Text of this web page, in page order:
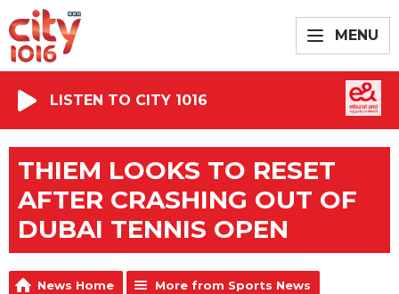
MENU
LISTEN TO CITY 1016
THIEM LOOKS TO RESET
AFTER CRASHING OUT OF
DUBAI TENNIS OPEN
News Home More from Sports News